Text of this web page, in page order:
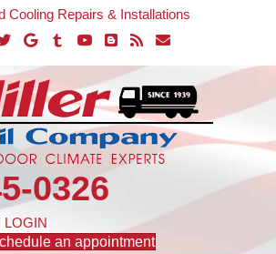
Cooling Repairs & Installations
0326
LOGIN
an appointment